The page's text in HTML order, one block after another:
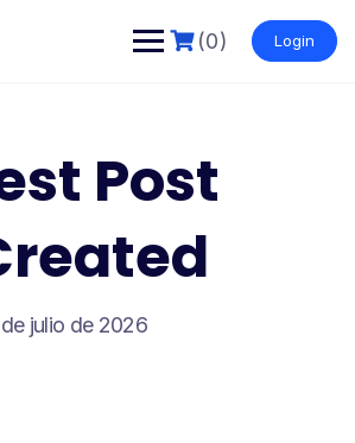
(0) Login
Post
julio de 2026